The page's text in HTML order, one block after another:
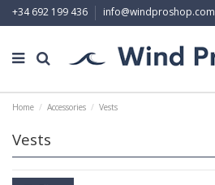
+34 692 199 436 info@windproshop.com
Home Accessories Vests
Vests